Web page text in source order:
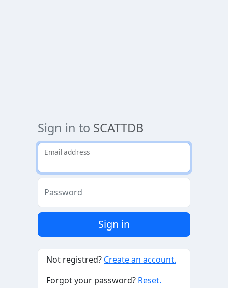
Sign in to SCATTDB
Email address
Password
Sign in
Not registred? Create an account.
Forgot your password? Reset.